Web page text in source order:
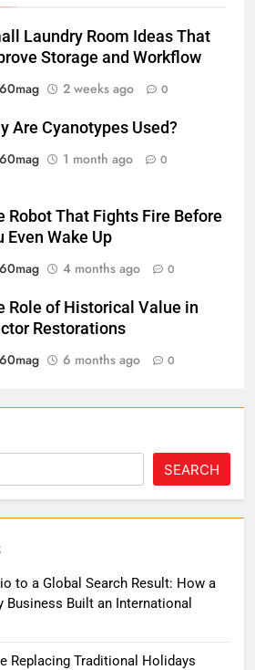
Laundry Room Ideas That
Storage and Workflow
2 weeks ago 0
Are Cyanotypes Used?
1 month ago 0
Robot That Fights Fire Before
Even Wake Up
4 months ago 0
Role of Historical Value in
Restorations
6 months ago 0
SEARCH
to a Global Search Result: How a
Business Built an International
Replacing Traditional Holidays